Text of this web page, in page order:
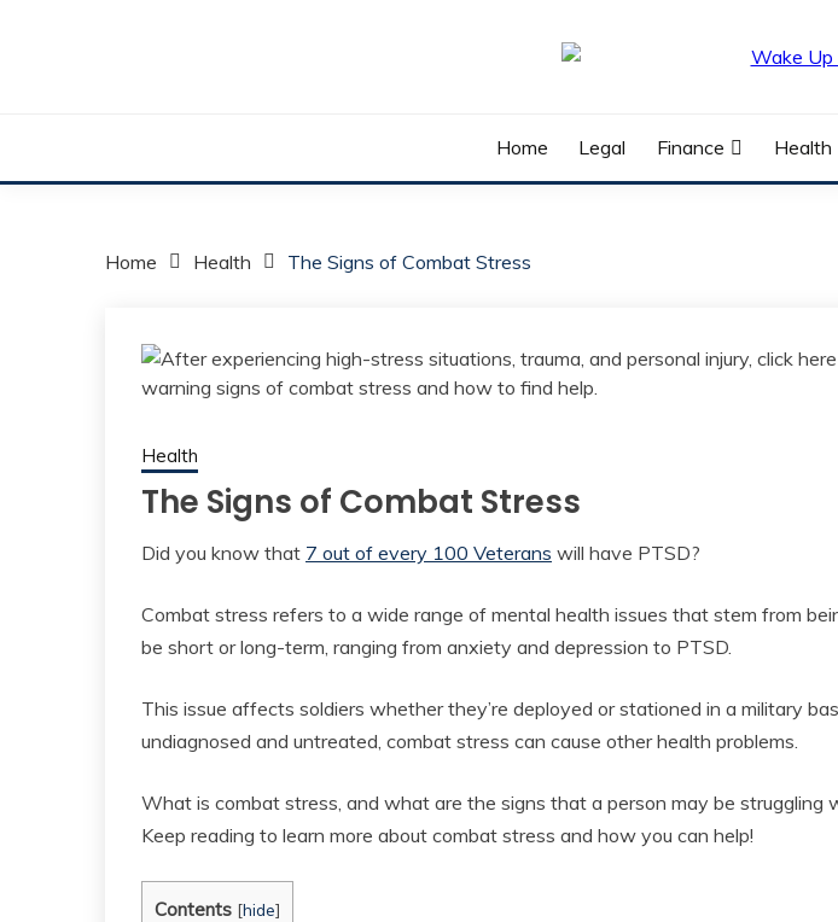
Home Legal Finance Health
Home Health The Signs of Combat Stress
Health
The Signs of Combat Stress
Did you know that 7 out of every 100 Veterans will have PTSD?
Combat stress refers to a wide range of mental health issues that stem from
be short or long-term, ranging from anxiety and depression to PTSD.
This issue affects soldiers whether they’re deployed or stationed in a military
undiagnosed and untreated, combat stress can cause other health problems.
What is combat stress, and what are the signs that a person may be struggling
Keep reading to learn more about combat stress and how you can help!
Contents [hide]